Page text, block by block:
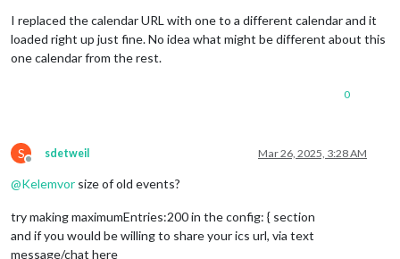
I replaced the calendar URL with one to a different calendar and it
loaded right up just fine. No idea what might be different about this
one calendar from the rest.
0
S
Offline
sdetweil Mar 26, 2025, 3:28 AM
@Kelemvor size of old events?
try making maximumEntries:200 in the config: { section
and if you would be willing to share your ics url, via text
message/chat here